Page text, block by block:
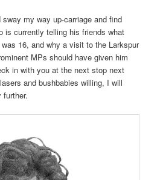
my way up-carriage and find
is currently telling his friends what
16, and why a visit to the Larkspur
MPs should have given him
in with you at the next stop next
and bushbabies willing, I will
further.